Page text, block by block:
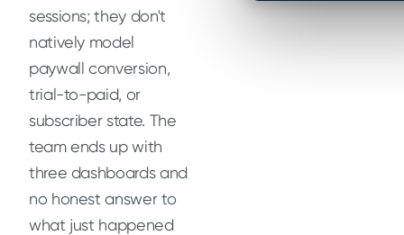
sessions; they don't
natively model
paywall conversion,
trial-to-paid, or
subscriber state. The
team ends up with
three dashboards and
no honest answer to
what just happened